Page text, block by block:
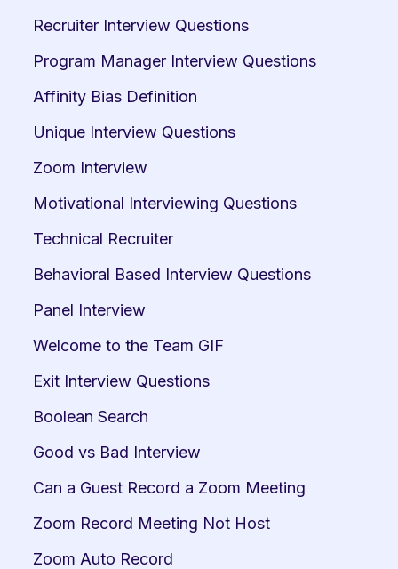
Recruiter Interview Questions
Program Manager Interview Questions
Affinity Bias Definition
Unique Interview Questions
Zoom Interview
Motivational Interviewing Questions
Technical Recruiter
Behavioral Based Interview Questions
Panel Interview
Welcome to the Team GIF
Exit Interview Questions
Boolean Search
Good vs Bad Interview
Can a Guest Record a Zoom Meeting
Zoom Record Meeting Not Host
Zoom Auto Record